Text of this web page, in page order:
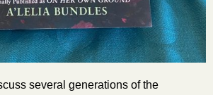
several generations of the